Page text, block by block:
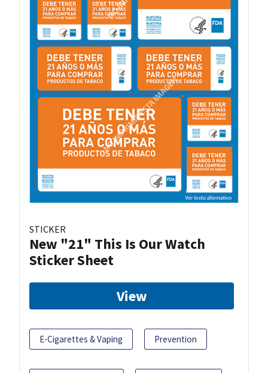
STICKER
New "21" This Is Our Watch
Sticker Sheet
View
E-Cigarettes & Vaping Prevention